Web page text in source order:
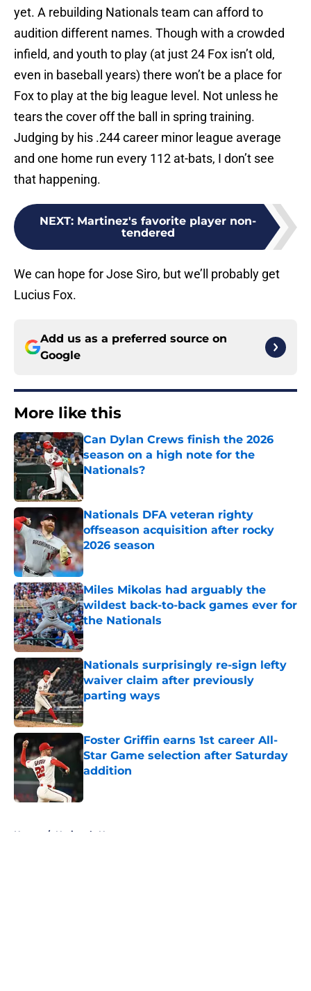
yet. A rebuilding Nationals team can afford to
audition different names. Though with a crowded
infield, and youth to play (at just 24 Fox isn’t old,
even in baseball years) there won’t be a place for
Fox to play at the big league level. Not unless he
tears the cover off the ball in spring training.
Judging by his .244 career minor league average
and one home run every 112 at-bats, I don’t see
that happening.
NEXT: Martinez's favorite player non-
tendered
We can hope for Jose Siro, but we’ll probably get
Lucius Fox.
Add us as a preferred source on
Google
More like this
Can Dylan Crews finish the 2026
season on a high note for the
Nationals?
Published by on Invalid Date
Nationals DFA veteran righty
offseason acquisition after rocky
2026 season
Published by on Invalid Date
Miles Mikolas had arguably the
wildest back-to-back games ever for
the Nationals
Published by on Invalid Date
Nationals surprisingly re-sign lefty
waiver claim after previously
parting ways
Published by on Invalid Date
Foster Griffin earns 1st career All-
Star Game selection after Saturday
addition
Home / Nationals News